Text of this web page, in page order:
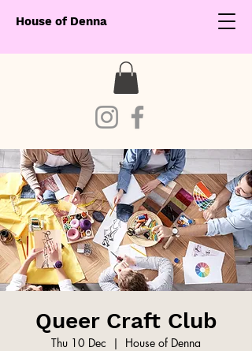
House of Denna
Queer Craft Club
Thu 10 Dec
  |
House of Denna